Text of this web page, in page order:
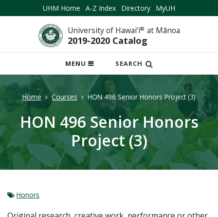
UHM Home A-Z Index Directory MyUH
University of Hawai‘i® at Mānoa
2019-2020 Catalog
MENU
OPEN
MOBILE
SEARCH
Home Courses HON 496 Senior Honors Project (3)
HON 496 Senior Honors
Project (3)
Honors